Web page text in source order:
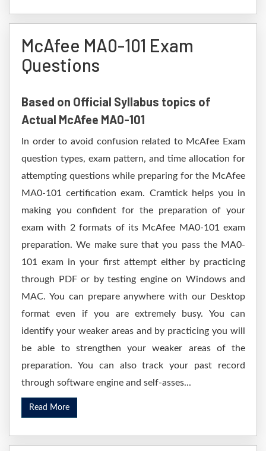
McAfee MA0-101 Exam
Questions
Based on Official Syllabus topics of
Actual McAfee MA0-101
In order to avoid confusion related to McAfee Exam
question types, exam pattern, and time allocation for
attempting questions while preparing for the McAfee
MA0-101 certification exam. Cramtick helps you in
making you confident for the preparation of your
exam with 2 formats of its McAfee MA0-101 exam
preparation. We make sure that you pass the MA0-
101 exam in your first attempt either by practicing
through PDF or by testing engine on Windows and
MAC. You can prepare anywhere with our Desktop
format even if you are extremely busy. You can
identify your weaker areas and by practicing you will
be able to strengthen your weaker areas of the
preparation. You can also track your past record
through software engine and self-asses...
Read More